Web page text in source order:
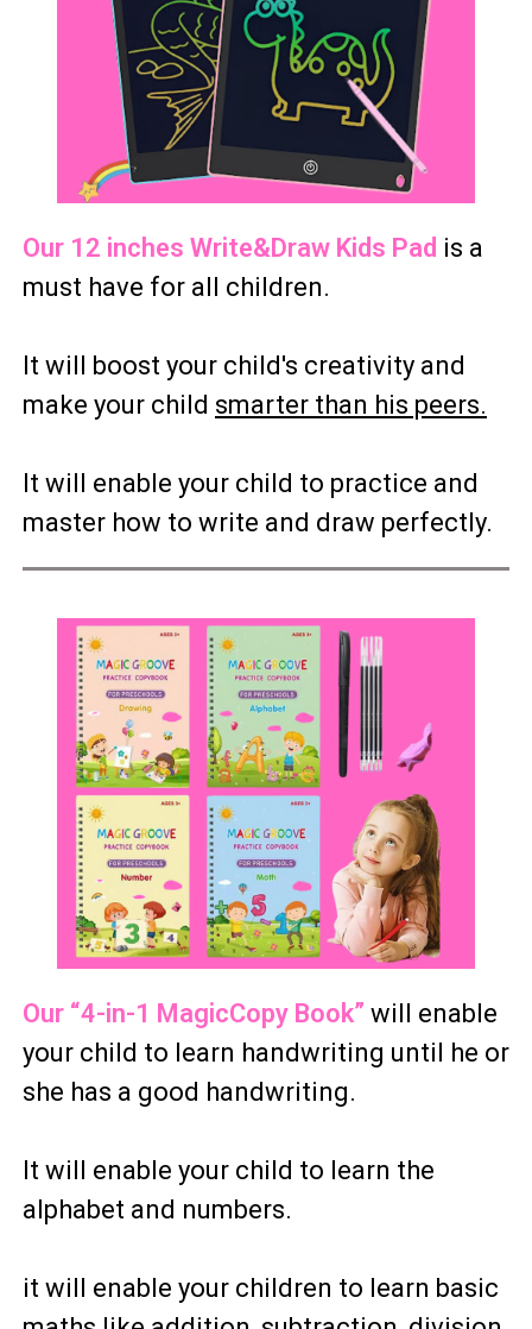
Our 12 inches Write&Draw Kids Pad is a
must have for all children.
It will boost your child's creativity and
make your child smarter than his peers.
It will enable your child to practice and
master how to write and draw perfectly.
Our “4-in-1 MagicCopy Book” will enable
your child to learn handwriting until he or
she has a good handwriting.
It will enable your child to learn the
alphabet and numbers.
it will enable your children to learn basic